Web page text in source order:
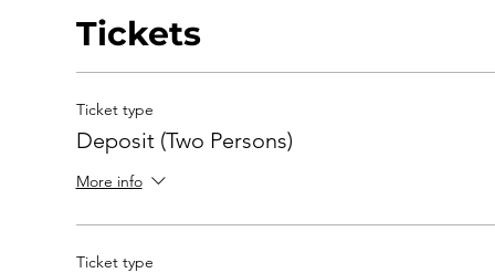
Tickets
Ticket type
Deposit (Two Persons)
More info
Ticket type